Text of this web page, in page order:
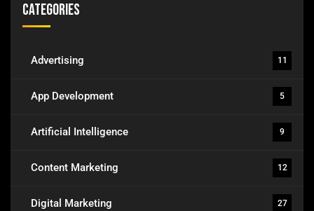
Categories
Advertising 11
App Development 5
Artificial Intelligence 9
Content Marketing 12
Digital Marketing 27